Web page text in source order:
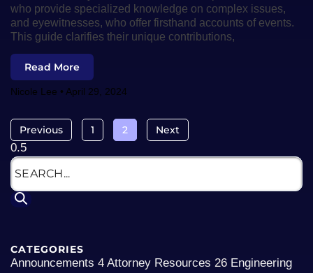
who provide specialized knowledge on complex issues,
and eyewitnesses, who offer firsthand accounts of events.
This guide clarifies their unique contributions,
Read More
Nicole Lee April 29, 2024
Previous 1 2 Next
CATEGORIES
Announcements 4 Attorney Resources 26 Engineering